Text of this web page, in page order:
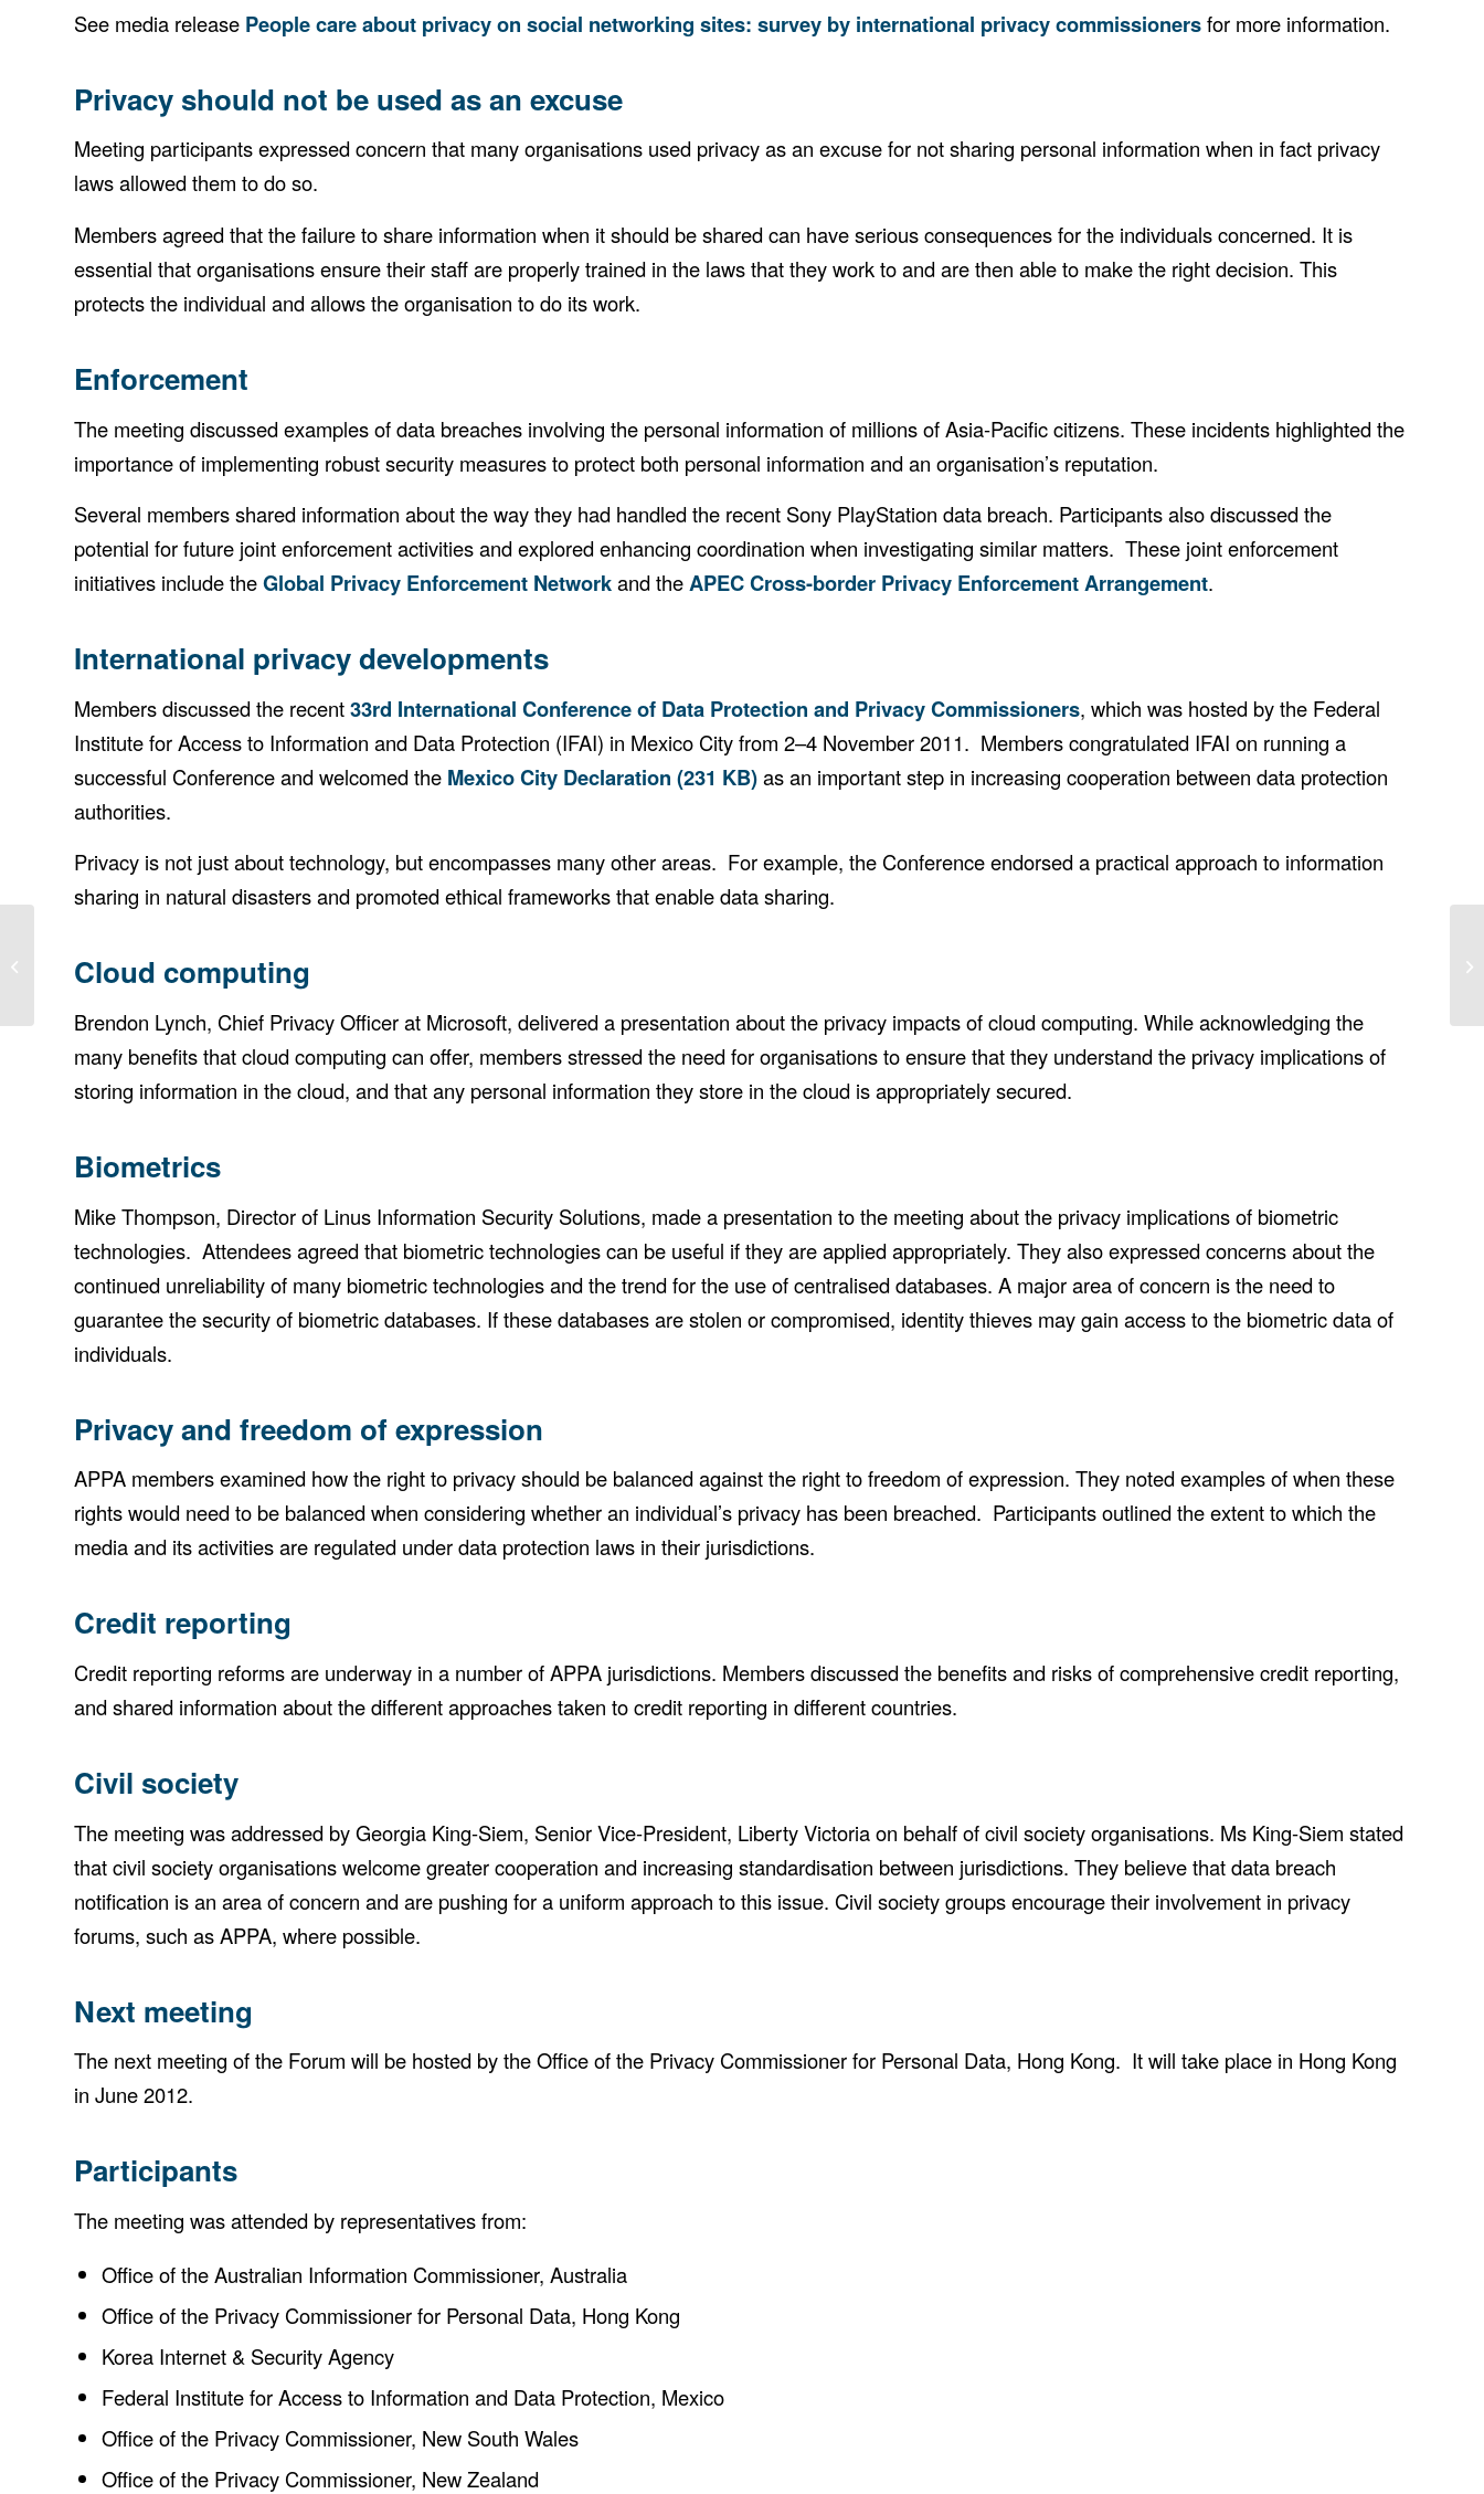
See media release People care about privacy on social networking sites: survey by international privacy commissionersfor more information.
Privacy should not be used as an excuse
Meeting participants expressed concern that many organisations used privacy as an excuse for not sharing personal information when in fact privacy
laws allowed them to do so.
Members agreed that the failure to share information when it should be shared can have serious consequences for the individuals concerned. It is
essential that organisations ensure their staff are properly trained in the laws that they work to and are then able to make the right decision. This
protects the individual and allows the organisation to do its work.
Enforcement
The meeting discussed examples of data breaches involving the personal information of millions of Asia-Pacific citizens. These incidents highlighted the
importance of implementing robust security measures to protect both personal information and an organisation’s reputation.
Several members shared information about the way they had handled the recent Sony PlayStation data breach. Participants also discussed the
potential for future joint enforcement activities and explored enhancing coordination when investigating similar matters. These joint enforcement
initiatives include theGlobal Privacy Enforcement Networkand theAPEC Cross-border Privacy Enforcement Arrangement.
International privacy developments
Members discussed the recent33rd International Conference of Data Protection and Privacy Commissioners, which was hosted by the Federal
Institute for Access to Information and Data Protection (IFAI) in Mexico City from 2–4 November 2011. Members congratulated IFAI on running a
successful Conference and welcomed the Mexico City Declaration (231 KB)as an important step in increasing cooperation between data protection
authorities.
Privacy is not just about technology, but encompasses many other areas. For example, the Conference endorsed a practical approach to information
sharing in natural disasters and promoted ethical frameworks that enable data sharing.
Cloud computing
Brendon Lynch, Chief Privacy Officer at Microsoft, delivered a presentation about the privacy impacts of cloud computing. While acknowledging the
many benefits that cloud computing can offer, members stressed the need for organisations to ensure that they understand the privacy implications of
storing information in the cloud, and that any personal information they store in the cloud is appropriately secured.
Biometrics
Mike Thompson, Director of Linus Information Security Solutions, made a presentation to the meeting about the privacy implications of biometric
technologies. Attendees agreed that biometric technologies can be useful if they are applied appropriately. They also expressed concerns about the
continued unreliability of many biometric technologies and the trend for the use of centralised databases. A major area of concern is the need to
guarantee the security of biometric databases. If these databases are stolen or compromised, identity thieves may gain access to the biometric data of
individuals.
Privacy and freedom of expression
APPA members examined how the right to privacy should be balanced against the right to freedom of expression. They noted examples of when these
rights would need to be balanced when considering whether an individual’s privacy has been breached. Participants outlined the extent to which the
media and its activities are regulated under data protection laws in their jurisdictions.
Credit reporting
Credit reporting reforms are underway in a number of APPA jurisdictions. Members discussed the benefits and risks of comprehensive credit reporting,
and shared information about the different approaches taken to credit reporting in different countries.
Civil society
The meeting was addressed by Georgia King-Siem, Senior Vice-President, Liberty Victoria on behalf of civil society organisations. Ms King-Siem stated
that civil society organisations welcome greater cooperation and increasing standardisation between jurisdictions. They believe that data breach
notification is an area of concern and are pushing for a uniform approach to this issue. Civil society groups encourage their involvement in privacy
forums, such as APPA, where possible.
Next meeting
The next meeting of the Forum will be hosted by the Office of the Privacy Commissioner for Personal Data, Hong Kong. It will take place in Hong Kong
in June 2012.
Participants
The meeting was attended by representatives from:
Office of the Australian Information Commissioner, Australia
Office of the Privacy Commissioner for Personal Data, Hong Kong
Korea Internet & Security Agency
Federal Institute for Access to Information and Data Protection, Mexico
Office of the Privacy Commissioner, New South Wales
Office of the Privacy Commissioner, New Zealand
35th APPA Forum — Communiqué